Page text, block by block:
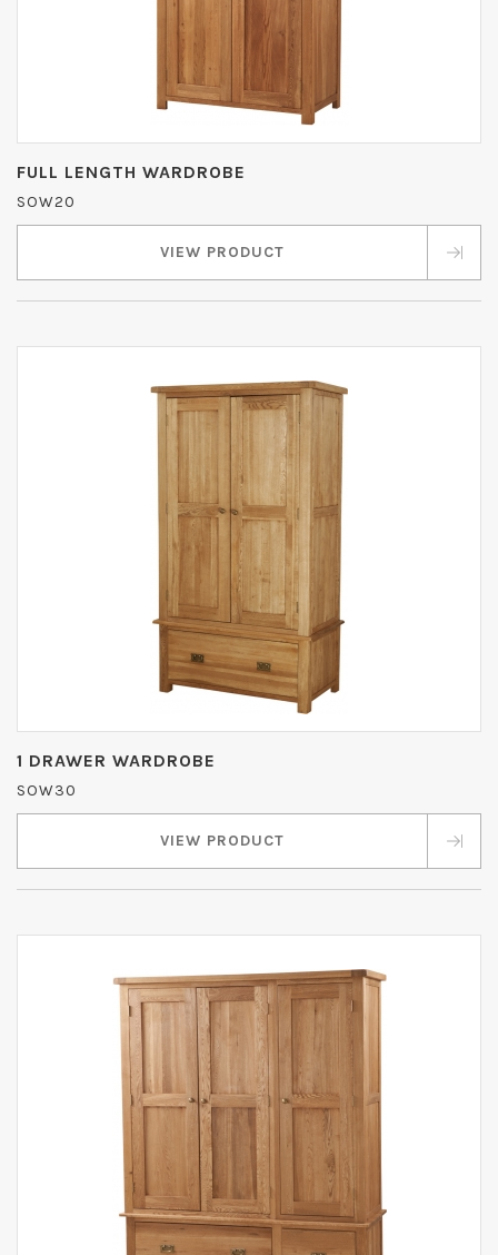
FULL LENGTH WARDROBE
SOW20
VIEW PRODUCT
1 DRAWER WARDROBE
SOW30
VIEW PRODUCT